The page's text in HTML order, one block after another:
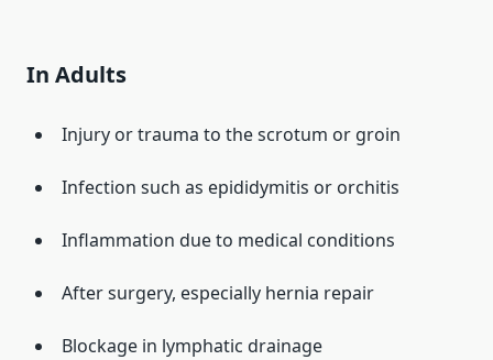
In Adults
Injury or trauma to the scrotum or groin
Infection such as epididymitis or orchitis
Inflammation due to medical conditions
After surgery, especially hernia repair
Blockage in lymphatic drainage